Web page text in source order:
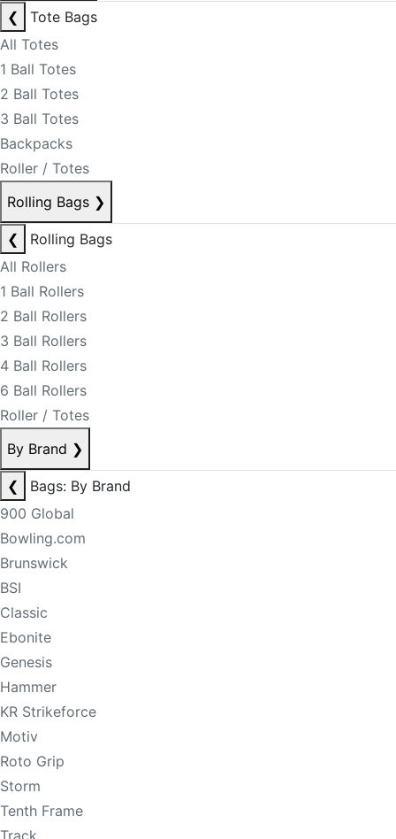
❮
Tote Bags
All Totes
1 Ball Totes
2 Ball Totes
3 Ball Totes
Backpacks
Roller / Totes
Rolling Bags ❯
❮
Rolling Bags
All Rollers
1 Ball Rollers
2 Ball Rollers
3 Ball Rollers
4 Ball Rollers
6 Ball Rollers
Roller / Totes
By Brand ❯
❮
Bags: By Brand
900 Global
Bowling.com
Brunswick
BSI
Classic
Ebonite
Genesis
Hammer
KR Strikeforce
Motiv
Roto Grip
Storm
Tenth Frame
Track